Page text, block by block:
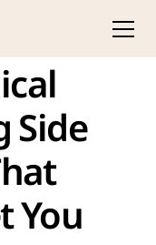
Side
You